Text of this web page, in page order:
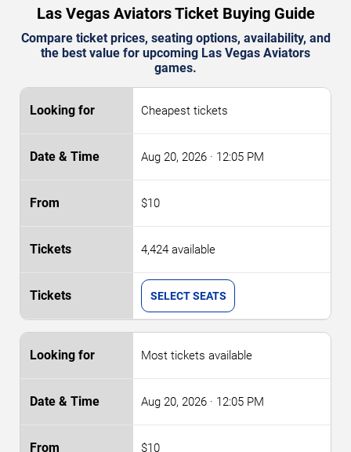
Las Vegas Aviators Ticket Buying Guide
Compare ticket prices, seating options, availability, and
the best value for upcoming Las Vegas Aviators
games.
Cheapest tickets
Aug 20, 2026 · 12:05 PM
$10
4,424 available
SELECT SEATS
Most tickets available
Aug 20, 2026 · 12:05 PM
$10